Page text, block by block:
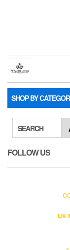
SHOP BY
SEARCH
FOLLOW US
UK